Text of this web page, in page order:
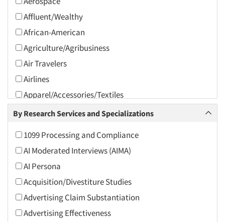
Affluent/Wealthy
African-American
Agriculture/Agribusiness
Air Travelers
Airlines
Apparel/Accessories/Textiles
Arts and Culture
Associations
Automotive
Automotive Aftermarket
Beverage
Bio-Technology
Building Materials/Products
By Research Services and Specializations
1099 Processing and Compliance
AI Moderated Interviews (AIMA)
AI Persona
Acquisition/Divestiture Studies
Advertising Claim Substantiation
Advertising Effectiveness